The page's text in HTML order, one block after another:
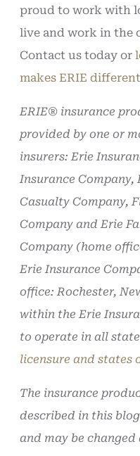
proud to work with
live and work in the
Contact us today or
makes ERIE different
ERIE® insurance
provided by one or
insurers: Erie
Insurance
Casualty Company,
Company and Erie
Company (home
Erie Insurance
office: Rochester,
within the Erie
to operate in all
licensure and states
The insurance
described in this
and may be changed